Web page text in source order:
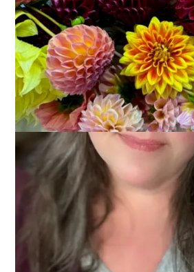
September 26, 2011 Quilting
It’s been quite some time since I have
machine and quilted anything. Probably
of weeks ago, though, I spent a day
quilt shops with my friends Lois and
out, that was all I needed to kick-start